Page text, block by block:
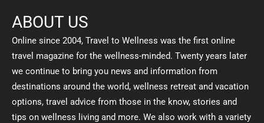
ABOUT US
Online since 2004, Travel to Wellness was the first online
travel magazine for the wellness-minded. Twenty years later
we continue to bring you news and information from
destinations around the world, wellness retreat and vacation
options, travel advice from those in the know, stories and
tips on wellness living and more. We also work with a variety